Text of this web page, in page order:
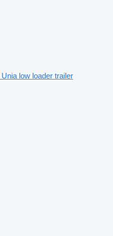
Unia low loader trailer